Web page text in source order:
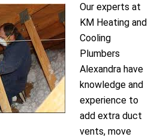
Our experts at
KM Heating and
Cooling
Plumbers
Alexandra have
knowledge and
experience to
add extra duct
vents, move